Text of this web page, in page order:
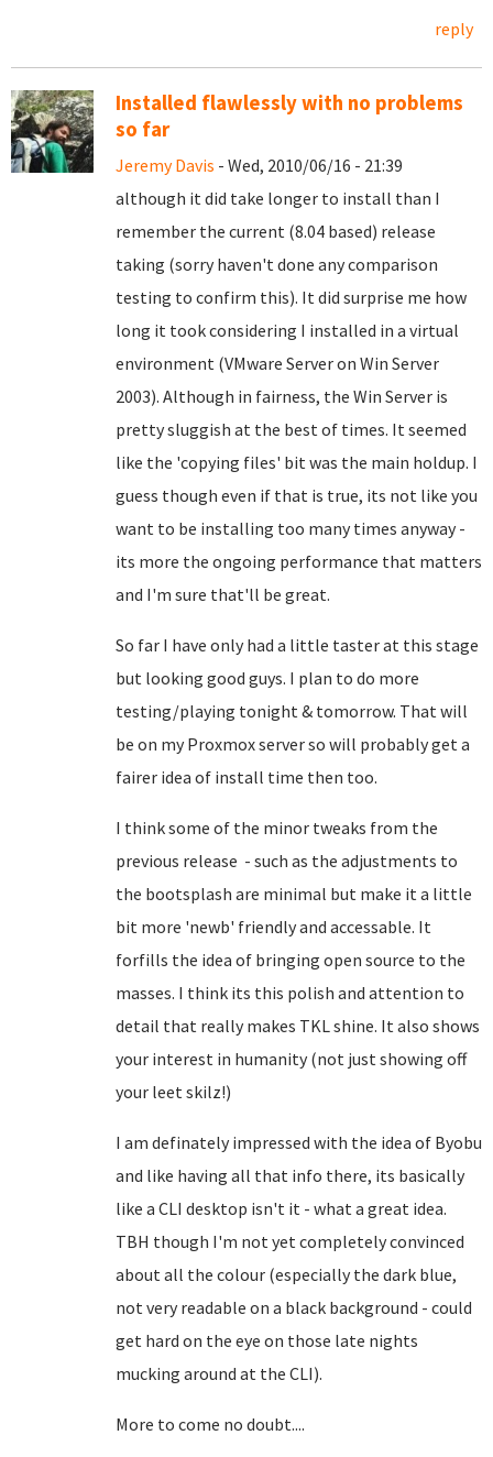
reply
Installed flawlessly with no problems
so far
Jeremy Davis - Wed, 2010/06/16 - 21:39
although it did take longer to install than I
remember the current (8.04 based) release
taking (sorry haven't done any comparison
testing to confirm this). It did surprise me how
long it took considering I installed in a virtual
environment (VMware Server on Win Server
2003). Although in fairness, the Win Server is
pretty sluggish at the best of times. It seemed
like the 'copying files' bit was the main holdup. I
guess though even if that is true, its not like you
want to be installing too many times anyway -
its more the ongoing performance that matters
and I'm sure that'll be great.
So far I have only had a little taster at this stage
but looking good guys. I plan to do more
testing/playing tonight & tomorrow. That will
be on my Proxmox server so will probably get a
fairer idea of install time then too.
I think some of the minor tweaks from the
previous release - such as the adjustments to
the bootsplash are minimal but make it a little
bit more 'newb' friendly and accessable. It
forfills the idea of bringing open source to the
masses. I think its this polish and attention to
detail that really makes TKL shine. It also shows
your interest in humanity (not just showing off
your leet skilz!)
I am definately impressed with the idea of Byobu
and like having all that info there, its basically
like a CLI desktop isn't it - what a great idea.
TBH though I'm not yet completely convinced
about all the colour (especially the dark blue,
not very readable on a black background - could
get hard on the eye on those late nights
mucking around at the CLI).
More to come no doubt....